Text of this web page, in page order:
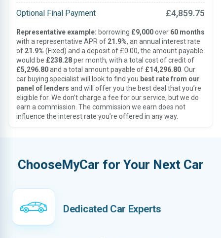
Optional Final Payment £4,859.75
Representative example: borrowing £9,000over 60 months
with a representative APR of 21.9%, an annual interest rate
of 21.9% (Fixed) and a deposit of £0.00, the amount payable
would be £238.28per month, with a total cost of credit of
£5,296.80and a total amount payable of £14,296.80 . Our
car buying specialist will look to find you best rate from our
panel of lenders and will offer you the best deal that you’re
eligible for. We don’t charge a fee for our service, but we do
earn a commission. The commission we earn does not
influence the interest rate you’re offered in any way.
ChooseMyCar for Your Next Car
Dedicated Car Experts